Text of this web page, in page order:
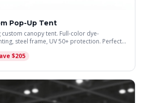
Pop-Up Tent
custom canopy tent. Full-color dye-
steel frame, UV 50+ protection. Perfect
$205